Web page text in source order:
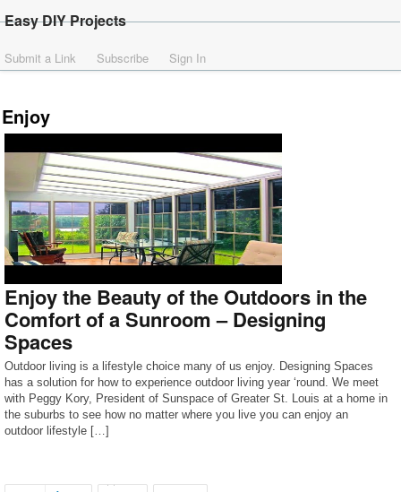
Easy DIY Projects
Submit a Link Subscribe Sign In
Enjoy
Enjoy the Beauty of the Outdoors in the
Comfort of a Sunroom – Designing
Spaces
Outdoor living is a lifestyle choice many of us enjoy. Designing Spaces
has a solution for how to experience outdoor living year ‘round. We meet
with Peggy Kory, President of Sunspace of Greater St. Louis at a home in
the suburbs to see how no matter where you live you can enjoy an
outdoor lifestyle […]